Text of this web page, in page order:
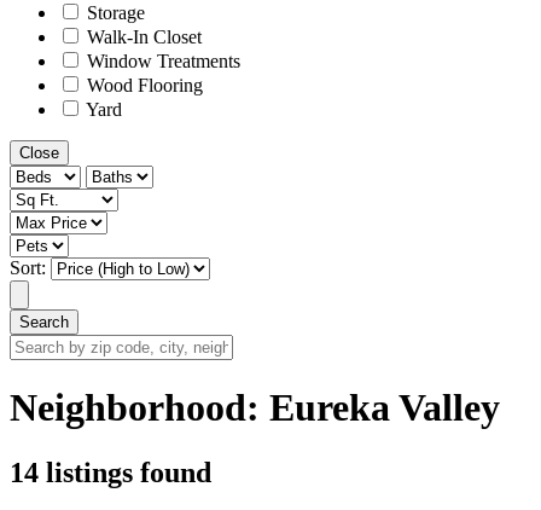
Storage
Walk-In Closet
Window Treatments
Wood Flooring
Yard
Close
Sort:
Search
Search
by
code,
street
Neighborhood: Eureka Valley
14 listings found